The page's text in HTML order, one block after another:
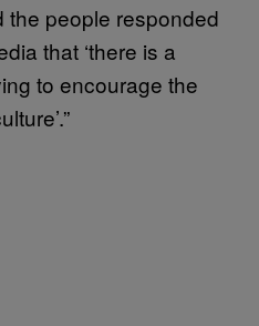
the people responded
that ‘there is a
to encourage the